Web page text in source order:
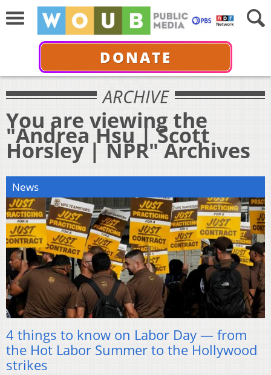
DONATE
ARCHIVE
You are viewing the
"Andrea Hsu | Scott
Horsley | NPR" Archives
News
4 things to know on Labor Day — from
the Hot Labor Summer to the Hollywood
strikes